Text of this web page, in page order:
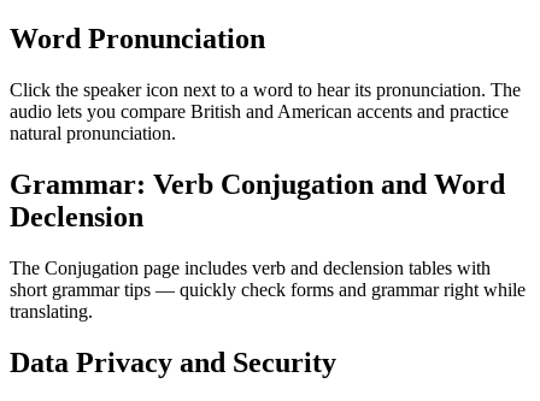
Word Pronunciation
Click the speaker icon next to a word to hear its pronunciation. The
audio lets you compare British and American accents and practice
natural pronunciation.
Grammar: Verb Conjugation and Word
Declension
The Conjugation page includes verb and declension tables with
short grammar tips — quickly check forms and grammar right while
translating.
Data Privacy and Security